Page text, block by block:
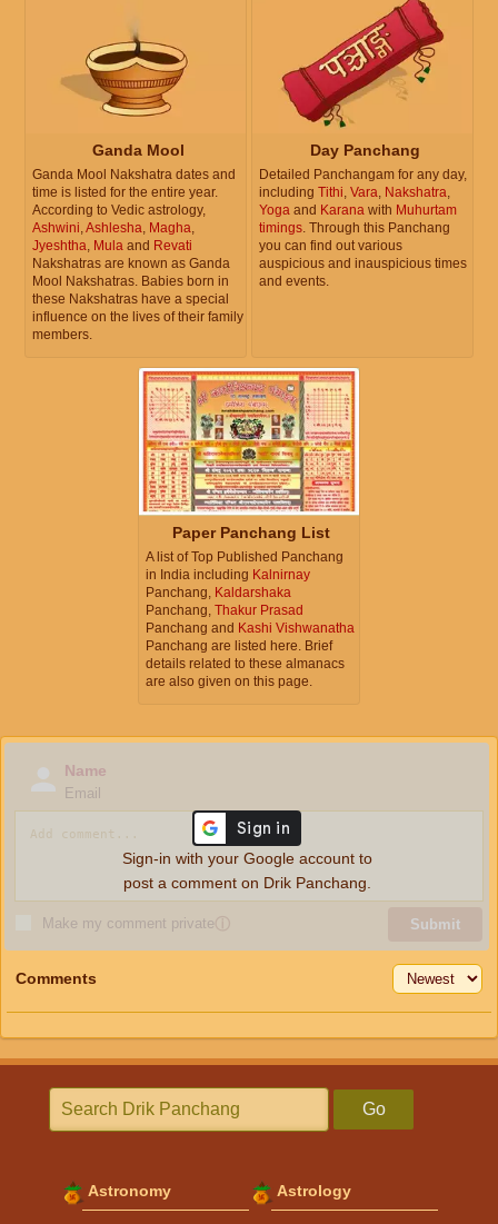
Ganda Mool
Ganda Mool Nakshatra dates and
time is listed for the entire year.
According to Vedic astrology,
Ashwini,Ashlesha, Magha,
Jyeshtha, Mula and Revati
Nakshatras are known as Ganda
Mool Nakshatras. Babies born in
these Nakshatras have a special
influence on the lives of their family
members.
Day Panchang
Detailed Panchangam for any day,
including Tithi, Vara, Nakshatra,
Yoga and Karana with Muhurtam
timings. Through this Panchang
you can find out various
auspicious and inauspicious times
and events.
Paper Panchang List
A list of Top Published Panchang
in India including Kalnirnay
Panchang, Kaldarshaka
Panchang, Thakur Prasad
Panchang and Kashi Vishwanatha
Panchang are listed here. Brief
details related to these almanacs
are also given on this page.
Name
Email
Make my comment privateⓘ Submit
Sign-in with your Google account to
post a comment on Drik Panchang.
Comments
Go
Astronomy Astrology